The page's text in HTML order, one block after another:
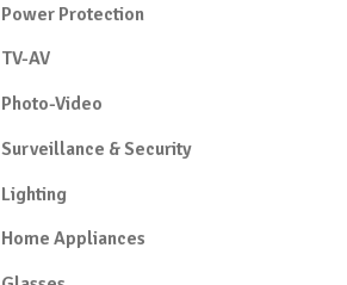
Power Protection
TV-AV
Photo-Video
Surveillance & Security
Lighting
Home Appliances